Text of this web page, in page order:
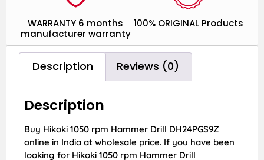
100% ORIGINAL Products
WARRANTY 6 months
manufacturer warranty
Description Reviews (0)
Description
Buy Hikoki 1050 rpm Hammer Drill DH24PGS9Z
online in India at wholesale price. If you have been
looking for Hikoki 1050 rpm Hammer Drill